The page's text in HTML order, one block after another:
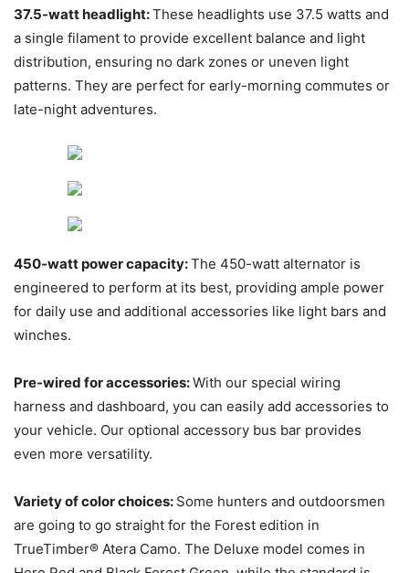
37.5-watt headlight:These headlights use 37.5 watts and
a single filament to provide excellent balance and light
distribution, ensuring no dark zones or uneven light
patterns. They are perfect for early-morning commutes or
late-night adventures.
450-watt power capacity:The 450-watt alternator is
engineered to perform at its best, providing ample power
for daily use and additional accessories like light bars and
winches.
Pre-wired for accessories:With our special wiring
harness and dashboard, you can easily add accessories to
your vehicle. Our optional accessory bus bar provides
even more versatility.
Variety of color choices: Some hunters and outdoorsmen
are going to go straight for the Forest edition in
TrueTimber® Atera Camo. The Deluxe model comes in